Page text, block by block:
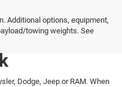
Additional options, equipment,
towing weights. See
Jeep,
Sale in
Dodge, Jeep or RAM. When